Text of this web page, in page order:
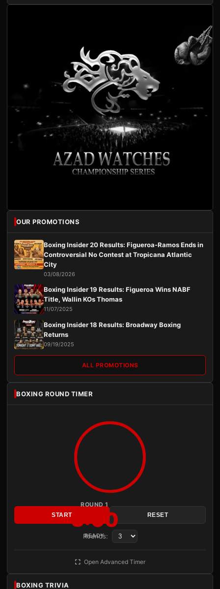
OUR PROMOTIONS
Boxing Insider 20 Results: Figueroa-Ramos Ends in
Controversial No Contest at Tropicana Atlantic
City
03/08/2026
Boxing Insider 19 Results: Figueroa Wins NABF
Title, Wallin KOs Thomas
11/07/2025
Boxing Insider 18 Results: Broadway Boxing
Returns
09/19/2025
ALL PROMOTIONS
BOXING ROUND TIMER
ROUND 1
3:00
READY
START RESET
Rounds:
Open Advanced Timer
BOXING TRIVIA